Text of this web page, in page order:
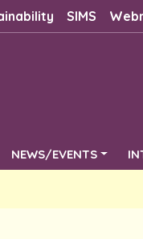
SIMS
NEWS/EVENTS